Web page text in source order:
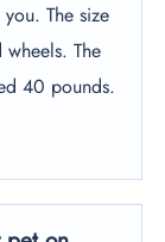
The size
The
40 pounds.